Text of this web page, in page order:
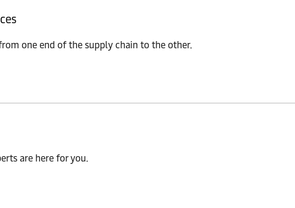
one end of the supply chain to the other.
are here for you.